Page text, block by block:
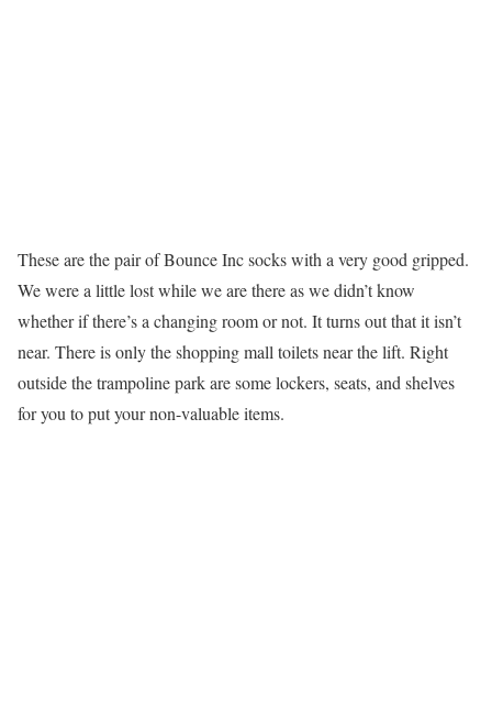
These are the pair of Bounce Inc socks with a very good gripped.
We were a little lost while we are there as we didn’t know
whether if there’s a changing room or not. It turns out that it isn’t
near. There is only the shopping mall toilets near the lift. Right
outside the trampoline park are some lockers, seats, and shelves
for you to put your non-valuable items.